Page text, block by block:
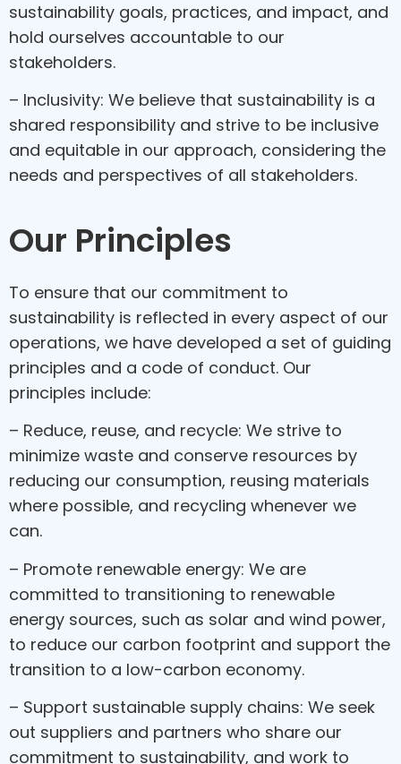
sustainability goals, practices, and impact, and
hold ourselves accountable to our
stakeholders.
– Inclusivity: We believe that sustainability is a
shared responsibility and strive to be inclusive
and equitable in our approach, considering the
needs and perspectives of all stakeholders.
Our Principles
To ensure that our commitment to
sustainability is reflected in every aspect of our
operations, we have developed a set of guiding
principles and a code of conduct. Our
principles include:
– Reduce, reuse, and recycle: We strive to
minimize waste and conserve resources by
reducing our consumption, reusing materials
where possible, and recycling whenever we
can.
– Promote renewable energy: We are
committed to transitioning to renewable
energy sources, such as solar and wind power,
to reduce our carbon footprint and support the
transition to a low-carbon economy.
– Support sustainable supply chains: We seek
out suppliers and partners who share our
commitment to sustainability, and work to